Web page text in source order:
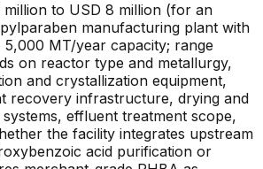
million to USD 8 million (for an
manufacturing plant with
5,000 MT/year capacity; range
on reactor type and metallurgy,
and crystallization equipment,
recovery infrastructure, drying and
systems, effluent treatment scope,
the facility integrates upstream
acid purification or